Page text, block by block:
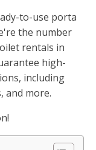
to-use porta
the number
rentals in
high-
including
and more.